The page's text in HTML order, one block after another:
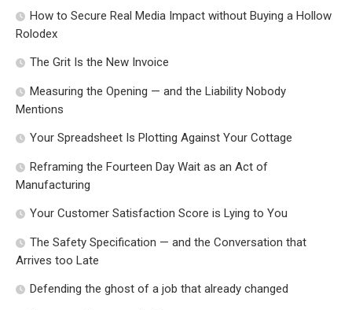
How to Secure Real Media Impact without Buying a Hollow
Rolodex
The Grit Is the New Invoice
Measuring the Opening — and the Liability Nobody
Mentions
Your Spreadsheet Is Plotting Against Your Cottage
Reframing the Fourteen Day Wait as an Act of
Manufacturing
Your Customer Satisfaction Score is Lying to You
The Safety Specification — and the Conversation that
Arrives too Late
Defending the ghost of a job that already changed